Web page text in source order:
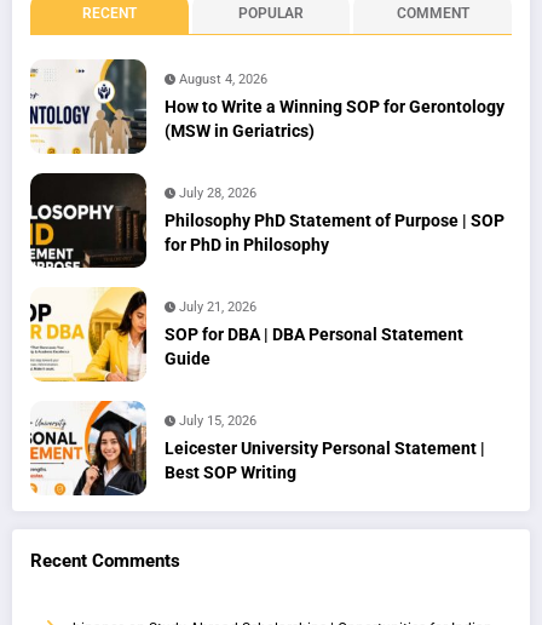
RECENT POPULAR COMMENT
August 4, 2026
How to Write a Winning SOP for Gerontology
(MSW in Geriatrics)
July 28, 2026
Philosophy PhD Statement of Purpose | SOP
for PhD in Philosophy
July 21, 2026
SOP for DBA | DBA Personal Statement
Guide
July 15, 2026
Leicester University Personal Statement |
Best SOP Writing
Recent Comments